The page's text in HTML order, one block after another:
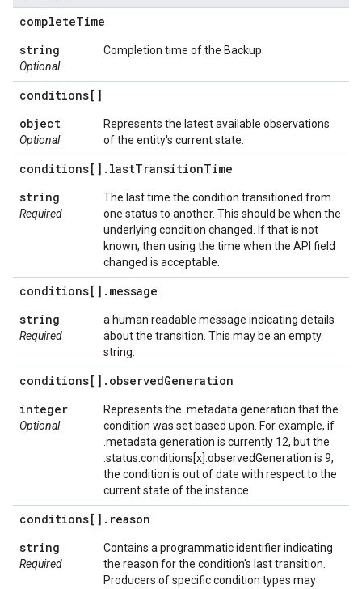
completeTime
string
Optional
Completion time of the Backup.
conditions[]
object
Optional
Represents the latest available observations
of the entity's current state.
conditions[] . lastTransitionTime
string
Required
The last time the condition transitioned from
one status to another. This should be when the
underlying condition changed. If that is not
known, then using the time when the API field
changed is acceptable.
conditions[] . message
string
Required
a human readable message indicating details
about the transition. This may be an empty
string.
conditions[] . observedGeneration
integer
Optional
Represents the .metadata.generation that the
condition was set based upon. For example, if
.metadata.generation is currently 12, but the
.status.conditions[x].observedGeneration is 9,
the condition is out of date with respect to the
current state of the instance.
conditions[] . reason
string
Required
Contains a programmatic identifier indicating
the reason for the condition's last transition.
Producers of specific condition types may